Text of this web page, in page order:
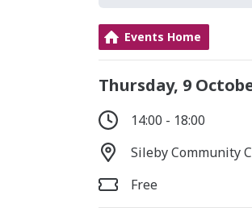
Events Home
Thursday, 9
14:00 - 18:00
Sileby Community
Free